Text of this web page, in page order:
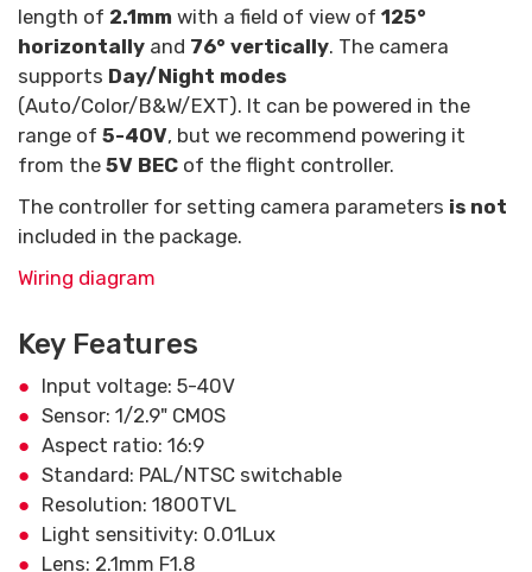
length of 2.1mm with a field of view of 125°
horizontally and 76° vertically. The camera
supports Day/Night modes
(Auto/Color/B&W/EXT). It can be powered in the
range of 5-40V, but we recommend powering it
from the 5V BEC of the flight controller.
The controller for setting camera parameters is not
included in the package.
Wiring diagram
Key Features
Input voltage: 5-40V
Sensor: 1/2.9" CMOS
Aspect ratio: 16:9
Standard: PAL/NTSC switchable
Resolution: 1800TVL
Light sensitivity: 0.01Lux
Lens: 2.1mm F1.8